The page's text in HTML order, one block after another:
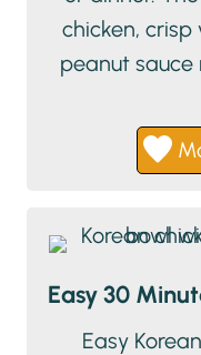
chicken,
peanut
Easy 30
Easy